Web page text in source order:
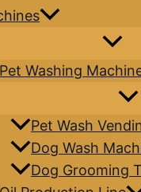
Pet Washing
Pet Wash
Dog Wash
Dog Grooming